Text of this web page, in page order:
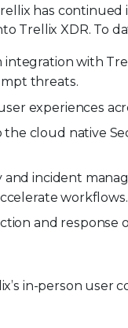
has
Trellix XDR. To
with
threats.
experiences
cloud native
and incident
workflows.
and response
in-person user